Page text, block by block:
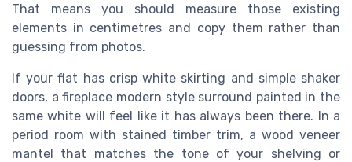
That means you should measure those existing
elements in centimetres and copy them rather than
guessing from photos.
If your flat has crisp white skirting and simple shaker
doors, a fireplace modern style surround painted in the
same white will feel like it has always been there. In a
period room with stained timber trim, a wood veneer
mantel that matches the tone of your shelving or